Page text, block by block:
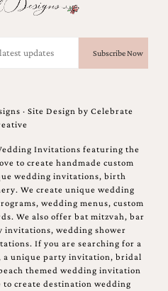
· Site Design by Celebrate
Invitations featuring the
to create handmade custom
wedding invitations, birth
We create unique wedding
wedding menus, custom
We also offer bat mitzvah, bar
wedding shower
If you are searching for a
a unique party invitation, bridal
themed wedding invitation
to create destination wedding